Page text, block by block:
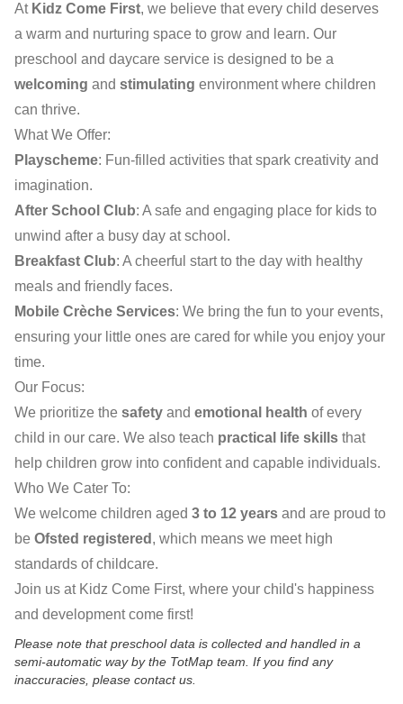
At Kidz Come First, we believe that every child deserves
a warm and nurturing space to grow and learn. Our
preschool and daycare service is designed to be a
welcoming and stimulating environment where children
can thrive.
What We Offer:
Playscheme: Fun-filled activities that spark creativity and
imagination.
After School Club: A safe and engaging place for kids to
unwind after a busy day at school.
Breakfast Club: A cheerful start to the day with healthy
meals and friendly faces.
Mobile Crèche Services: We bring the fun to your events,
ensuring your little ones are cared for while you enjoy your
time.
Our Focus:
We prioritize the safety and emotional health of every
child in our care. We also teach practical life skills that
help children grow into confident and capable individuals.
Who We Cater To:
We welcome children aged 3 to 12 years and are proud to
be Ofsted registered , which means we meet high
standards of childcare.
Join us at Kidz Come First, where your child's happiness
and development come first!
Please note that preschool data is collected and handled in a
semi-automatic way by the TotMap team. If you find any
inaccuracies, please contact us.